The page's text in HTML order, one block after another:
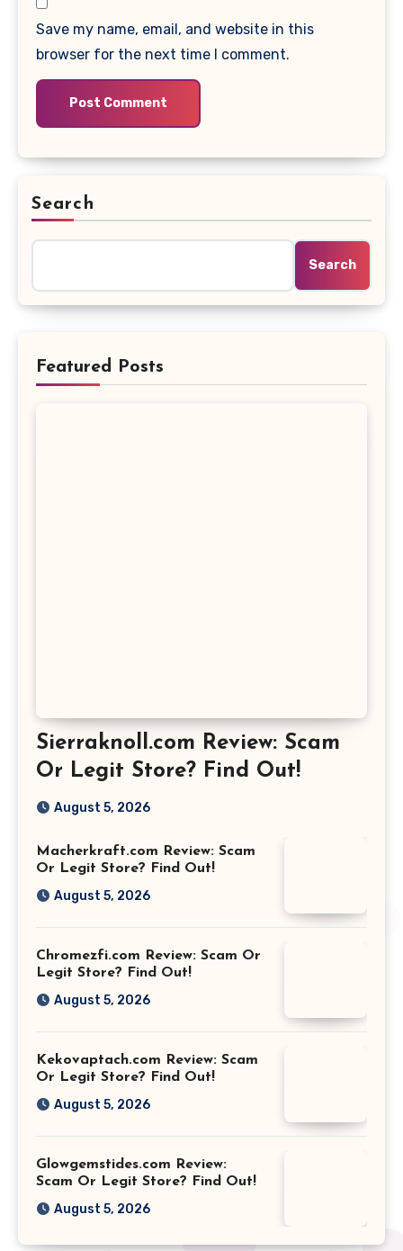
Save my name, email, and website in this
browser for the next time I comment.
Search
Search
Featured Posts
Sierraknoll.com Review: Scam
Or Legit Store? Find Out!
August 5, 2026
Macherkraft.com Review: Scam
Or Legit Store? Find Out!
August 5, 2026
Chromezfi.com Review: Scam Or
Legit Store? Find Out!
August 5, 2026
Kekovaptach.com Review: Scam
Or Legit Store? Find Out!
August 5, 2026
Glowgemstides.com Review:
Scam Or Legit Store? Find Out!
August 5, 2026